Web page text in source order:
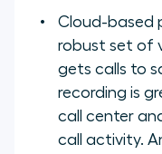
Cloud-based
robust set of
gets calls to
recording is
call center
call activity.